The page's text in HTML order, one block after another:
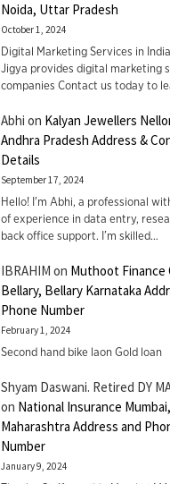
Noida, Uttar Pradesh
October 1, 2024
Digital Marketing Services in
Jigya provides digital marketing
companies Contact us today to
Abhi on Kalyan Jewellers
Andhra Pradesh Address &
Details
September 17, 2024
Hello! I'm Abhi, a professional
of experience in data entry,
back office support. I’m skilled…
IBRAHIM on Muthoot Finance
Bellary, Bellary Karnataka
Phone Number
February 1, 2024
Second hand bike laon Gold loan
Shyam Daswani. Retired DY
on National Insurance Mumbai,
Maharashtra Address and
Number
January 9, 2024